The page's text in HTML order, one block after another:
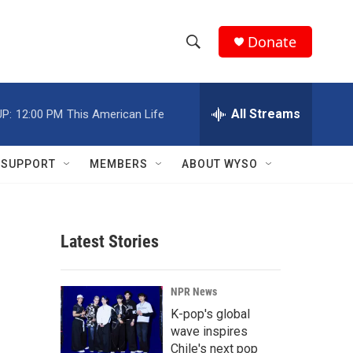
h
w
r
c
h
e
h
Q
Donate
12:00 PM This American Life All Streams
SUPPORT MEMBERS ABOUT WYSO
Latest Stories
NPR News
K-pop's global
wave inspires
Chile's next pop